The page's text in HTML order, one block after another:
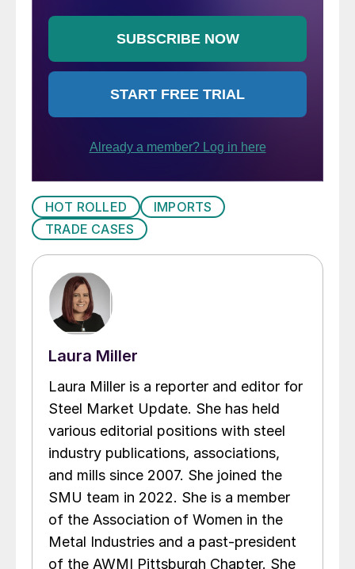
HOT ROLLED
IMPORTS
TRADE CASES
Laura Miller
Laura Miller is a reporter and editor for
Steel Market Update. She has held
various editorial positions with steel
industry publications, associations,
and mills since 2007. She joined the
SMU team in 2022. She is a member
of the Association of Women in the
Metal Industries and a past-president
of the AWMI Pittsburgh Chapter. She